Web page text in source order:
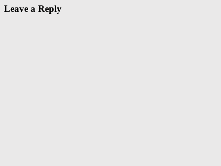
Leave a Reply